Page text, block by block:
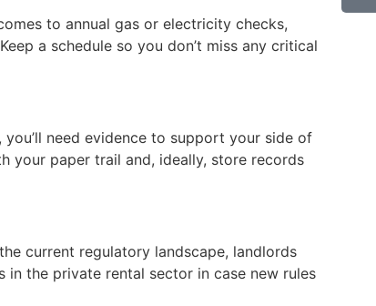
to annual gas or electricity checks,
a schedule so you don’t miss any critical
need evidence to support your side of
your paper trail and, ideally, store records
current regulatory landscape, landlords
in the private rental sector in case new rules